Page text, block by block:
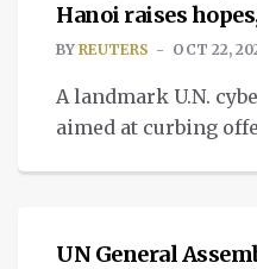
Hanoi raises
BY REUTERS OCT 22,
A landmark U.N.
aimed at curbing
TECH
UN General